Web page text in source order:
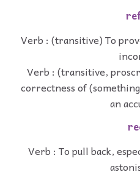
Verb : (transitive) To
Verb : (transitive,
correctness of
an
Verb : To pull back,